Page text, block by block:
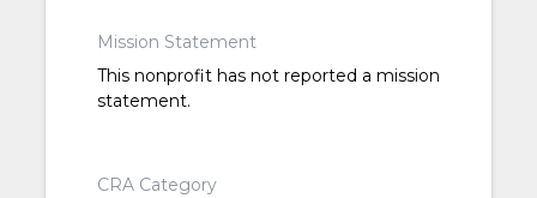
Mission Statement
This nonprofit has not reported a mission
statement.
CRA Category